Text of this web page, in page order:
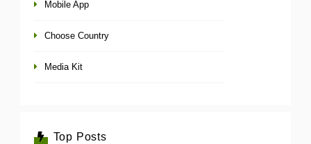
Mobile App
Choose Country
Media Kit
Top Posts